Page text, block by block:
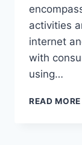
activities
internet
with
using…
READ MORE